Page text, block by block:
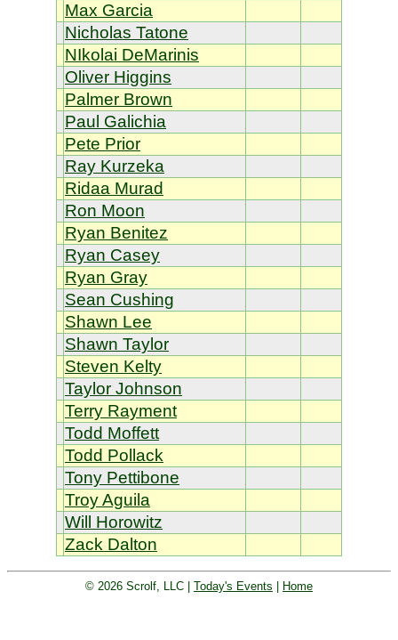
Max Garcia
Nicholas Tatone
NIkolai DeMarinis
Oliver Higgins
Palmer Brown
Paul Galichia
Pete Prior
Ray Kurzeka
Ridaa Murad
Ron Moon
Ryan Benitez
Ryan Casey
Ryan Gray
Sean Cushing
Shawn Lee
Shawn Taylor
Steven Kelty
Taylor Johnson
Terry Rayment
Todd Moffett
Todd Pollack
Tony Pettibone
Troy Aguila
Will Horowitz
Zack Dalton
© 2026 Scrolf, LLC | Today's Events Home